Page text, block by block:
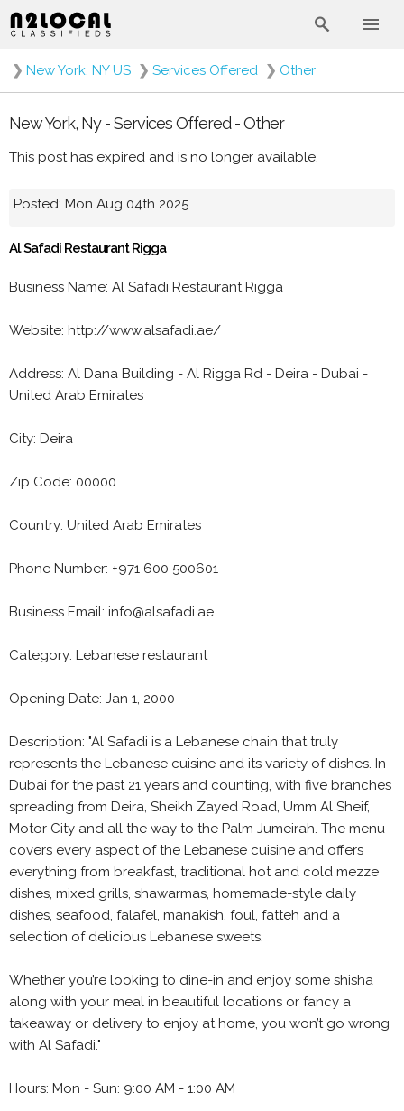
❯ New York, NY US ❯ Services Offered ❯ Other
New York, Ny - Services Offered - Other
This post has expired and is no longer available.
Posted: Mon Aug 04th 2025
Al Safadi Restaurant Rigga
Business Name: Al Safadi Restaurant Rigga
Website: http://www.alsafadi.ae/
Address: Al Dana Building - Al Rigga Rd - Deira - Dubai -
United Arab Emirates
City: Deira
Zip Code: 00000
Country: United Arab Emirates
Phone Number: +971 600 500601
Business Email: info@alsafadi.ae
Category: Lebanese restaurant
Opening Date: Jan 1, 2000
Description: "Al Safadi is a Lebanese chain that truly
represents the Lebanese cuisine and its variety of dishes. In
Dubai for the past 21 years and counting, with five branches
spreading from Deira, Sheikh Zayed Road, Umm Al Sheif,
Motor City and all the way to the Palm Jumeirah. The menu
covers every aspect of the Lebanese cuisine and offers
everything from breakfast, traditional hot and cold mezze
dishes, mixed grills, shawarmas, homemade-style daily
dishes, seafood, falafel, manakish, foul, fatteh and a
selection of delicious Lebanese sweets.
Whether you’re looking to dine-in and enjoy some shisha
along with your meal in beautiful locations or fancy a
takeaway or delivery to enjoy at home, you won’t go wrong
with Al Safadi."
Hours: Mon - Sun: 9:00 AM - 1:00 AM